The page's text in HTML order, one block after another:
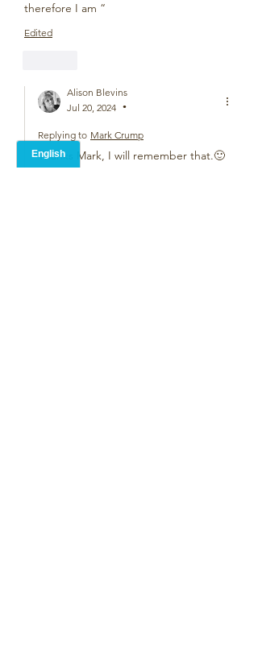
therefore I am “
Edited
Alison Blevins
Jul 20, 2024
•
Replying to Mark Crump
Thanks Mark, I will remember that.🙂